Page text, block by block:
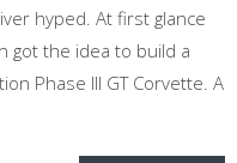
hyped. At first glance
got the idea to build a
Phase III GT Corvette. A